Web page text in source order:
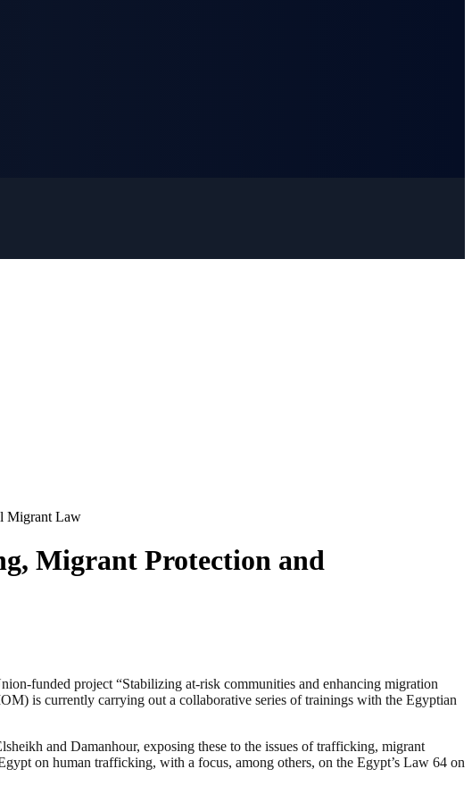
Migrant Law
Migrant Protection and
funded project “Stabilizing at-risk communities and enhancing migration
is currently carrying out a collaborative series of trainings with the Egyptian
and Damanhour, exposing these to the issues of trafficking, migrant
on human trafficking, with a focus, among others, on the Egypt’s Law 64 on